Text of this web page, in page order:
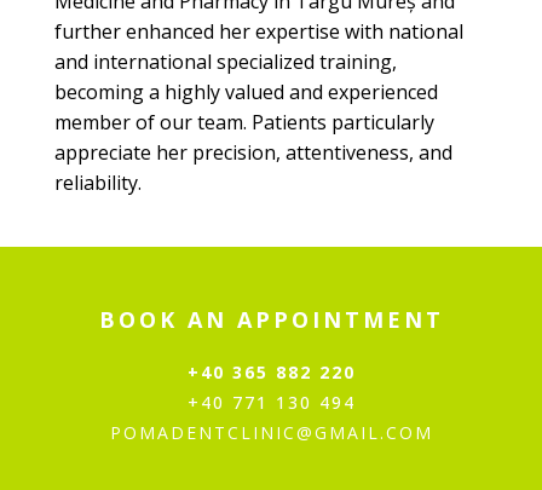
further enhanced her expertise with national
and international specialized training,
becoming a highly valued and experienced
member of our team. Patients particularly
appreciate her precision, attentiveness, and
reliability.
BOOK AN APPOINTMENT
+40 365 882 220
+40 771 130 494
POMADENTCLINIC@GMAIL.COM